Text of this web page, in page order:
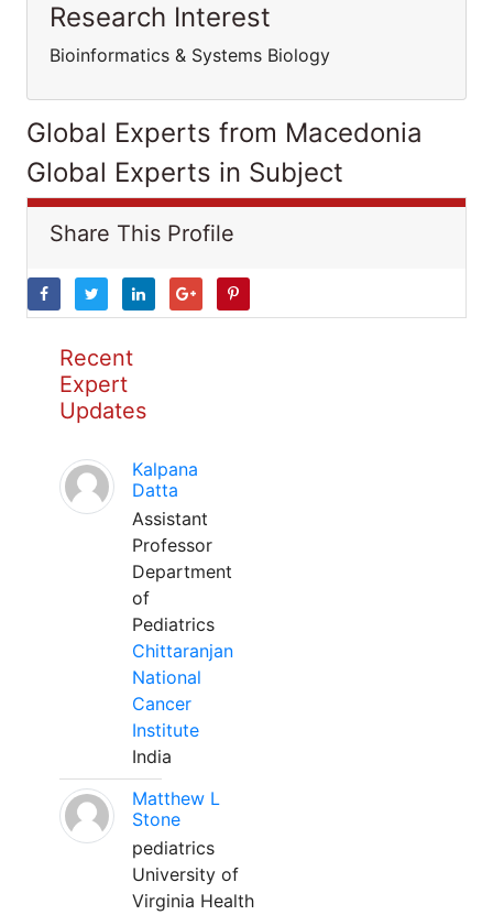
Research Interest
Bioinformatics & Systems Biology
Global Experts from Macedonia
Global Experts in Subject
Share This Profile
Recent
Expert
Updates
Kalpana
Datta
Assistant
Professor
Department
of
Pediatrics
Chittaranjan
National
Cancer
Institute
India
Matthew L
Stone
pediatrics
University of
Virginia Health